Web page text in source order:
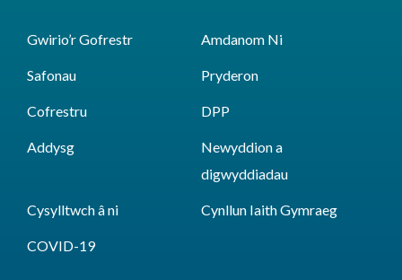
Gwirio’r Gofrestr Amdanom Ni
Safonau Pryderon
Cofrestru DPP
Addysg
Newyddion a
digwyddiadau
Cysylltwch â ni Cynllun Iaith Gymraeg
COVID-19